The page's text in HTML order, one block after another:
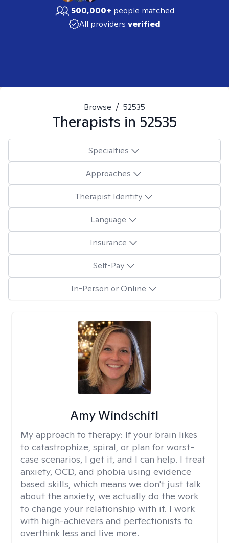
500,000+ people matched
All providers verified
Browse / 52535
Therapists in 52535
Specialties
Approaches
Therapist Identity
Language
Insurance
Self-Pay
In-Person or Online
Amy Windschitl
My approach to therapy: If your brain likes
to catastrophize, spiral, or plan for worst-
case scenarios, I get it, and I can help. I treat
anxiety, OCD, and phobia using evidence
based skills, which means we don't just talk
about the anxiety, we actually do the work
to change your relationship with it. I work
with high-achievers and perfectionists to
overthink less and live more.